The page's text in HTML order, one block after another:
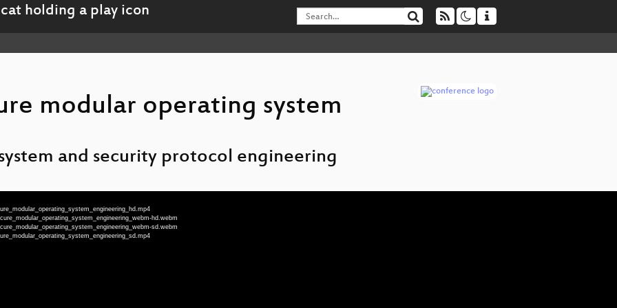
modular operating system
and security protocol engineering
hd.webm
sd.webm